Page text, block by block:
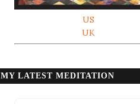
US
UK
MY LATEST MEDITATION